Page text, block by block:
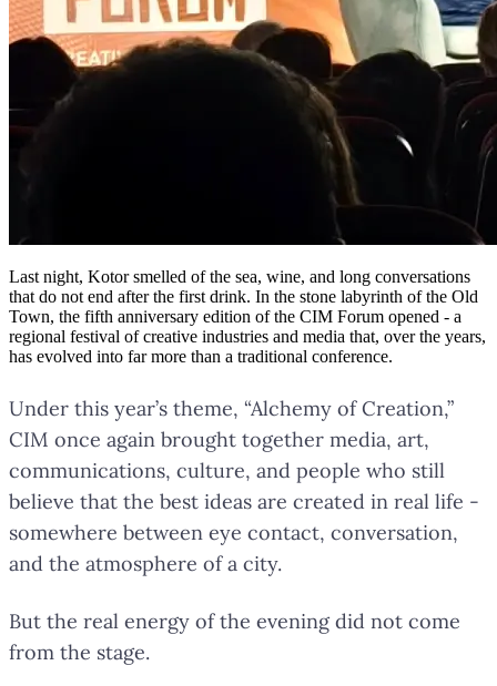
Last night, Kotor smelled of the sea, wine, and long conversations
that do not end after the first drink. In the stone labyrinth of the Old
Town, the fifth anniversary edition of the CIM Forum opened - a
regional festival of creative industries and media that, over the years,
has evolved into far more than a traditional conference.
Under this year’s theme, “Alchemy of Creation,”
CIM once again brought together media, art,
communications, culture, and people who still
believe that the best ideas are created in real life -
somewhere between eye contact, conversation,
and the atmosphere of a city.
But the real energy of the evening did not come
from the stage.